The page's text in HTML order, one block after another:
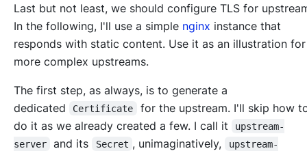
Last but not least, we should configure TLS for
In the following, I'll use a simple nginx instance that
responds with static content. Use it as an illustration for
more complex upstreams.
The first step, as always, is to generate a
dedicated
Certificate
for the upstream. I'll skip how
do it as we already created a few. I call it
upstream-
server
and its Secret , unimaginatively,
upstream-